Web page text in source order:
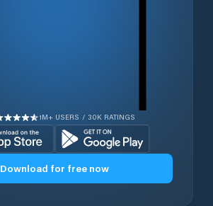
1M+ USERS / 30K RATINGS
Download for free now